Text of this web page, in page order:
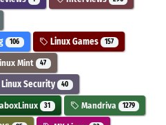
106 Linux Games 157
Mint 47
Linux Security 40
31 Mandriva 1279